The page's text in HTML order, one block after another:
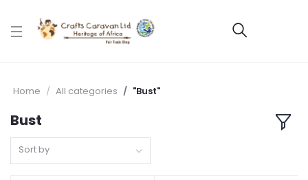
Home All categories "Bust"
Bust
Sort by